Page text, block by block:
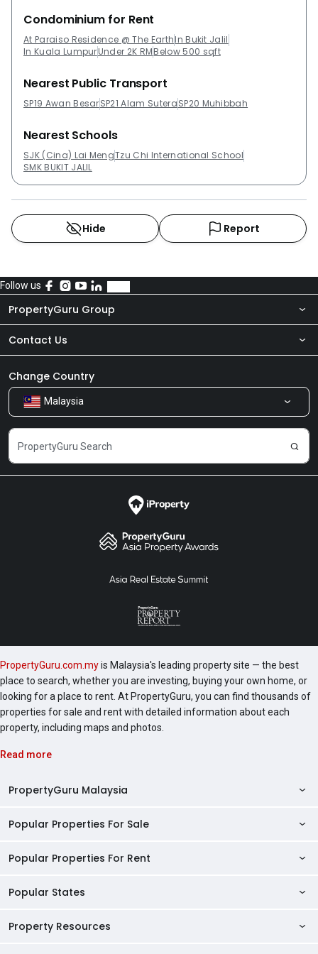
Condominium for Rent
At Paraiso Residence @ The EarthIn Bukit Jalil
In Kuala LumpurUnder 2K RMBelow 500 sqft
Nearest Public Transport
SP19 Awan BesarSP21 Alam SuteraSP20 Muhibbah
Nearest Schools
SJK (Cina) Lai MengTzu Chi International School
SMK BUKIT JALIL
Hide Report
Follow us
PropertyGuru Group
About Us
Our Products
Careers
Contact Us
Newsroom
Share Feedback
Change Country
Malaysia
PropertyGuru.com.myis Malaysia's leading property site — the best
place to search, whether you are investing, buying your own home, or
looking for a place to rent. At PropertyGuru, you can find thousands of
properties for sale and rent with detailed information about each
property, including maps and photos.
Read more
PropertyGuru Malaysia
Property Reviews
AgentNet Login
Popular Properties For Sale
Properties For Sale in Malaysia
Popular Properties For Rent
Properties For Rent in Malaysia
Popular States
Kuala Lumpur Properties
Property Resources